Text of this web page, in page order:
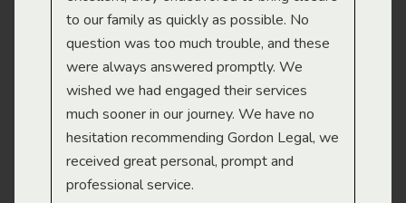
to our family as quickly as possible. No
question was too much trouble, and these
were always answered promptly. We
wished we had engaged their services
much sooner in our journey. We have no
hesitation recommending Gordon Legal, we
received great personal, prompt and
professional service.